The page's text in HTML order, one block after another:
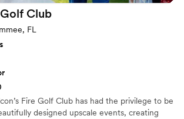
Club
FL
Fire Golf Club has had the privilege to be
designed upscale events, creating